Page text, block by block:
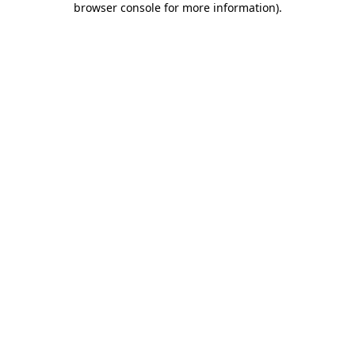
browser console for more information).